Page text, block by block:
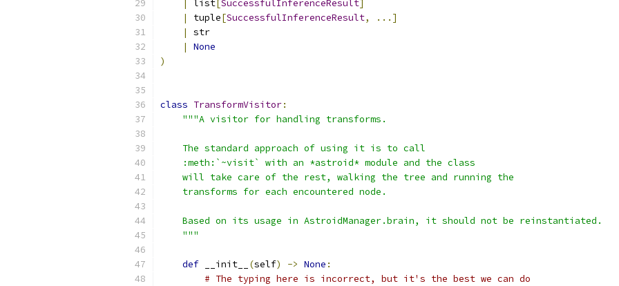
|
list[SuccessfulInferenceResult]
|
tuple[SuccessfulInferenceResult,
...]
|
str
|
None
)
class TransformVisitor:
"""A visitor for handling transforms.
    The standard approach of using it is to call
    :meth:`~visit` with an *astroid* module and the class
    will take care of the rest, walking the tree and running the
    transforms for each encountered node.
    Based on its usage in AstroidManager.brain, it should not be reinstantiated.
    """
def __init__ (self) -> None :
# The typing here is incorrect, but it's the best we can do